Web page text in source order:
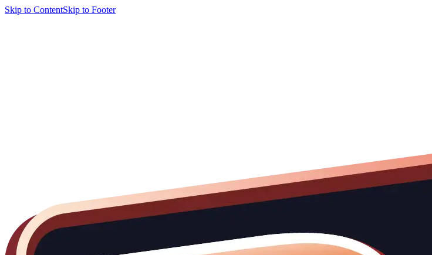
Skip to ContentSkip to Footer